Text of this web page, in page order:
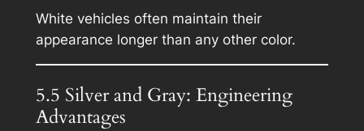
White vehicles often maintain their
appearance longer than any other color.
5.5 Silver and Gray: Engineering
Advantages